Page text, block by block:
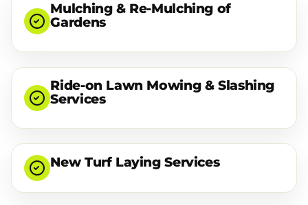
Mulching & Re-Mulching of
Gardens
Ride-on Lawn Mowing & Slashing
Services
New Turf Laying Services